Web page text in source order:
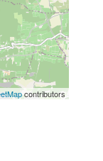
contributors